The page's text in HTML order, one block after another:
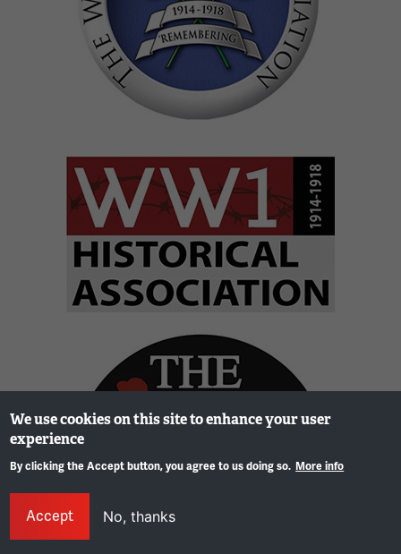
We use cookies on this site to enhance your user
experience
By clicking the Accept button, you agree to us doing so. More info
Accept No, thanks